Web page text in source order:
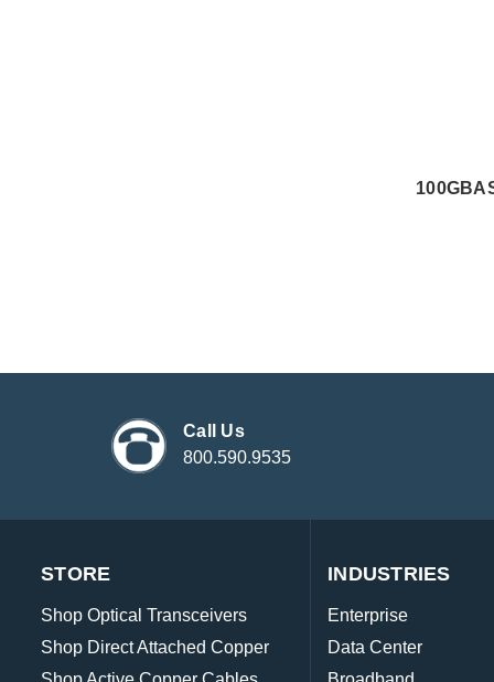
Call Us
800.590.9535
STORE
Shop Optical Transceivers
Shop Direct Attached Copper
INDUSTRIES
Enterprise
Data Center